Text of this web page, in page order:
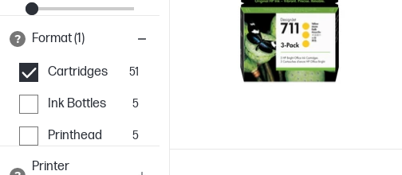
Format (1)
Cartridges 51
Ink Bottles 5
Printhead 5
Printer